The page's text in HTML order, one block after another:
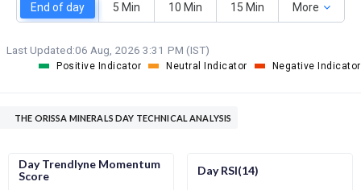
End of day 5 Min 10 Min 15 Min More
Last Updated:06 Aug, 2026 3:31 PM (IST)
Positive Indicator Neutral Indicator Negative Indicator
THE ORISSA MINERALS DAY TECHNICAL ANALYSIS
Day Trendlyne Momentum
Score
Day RSI(14)